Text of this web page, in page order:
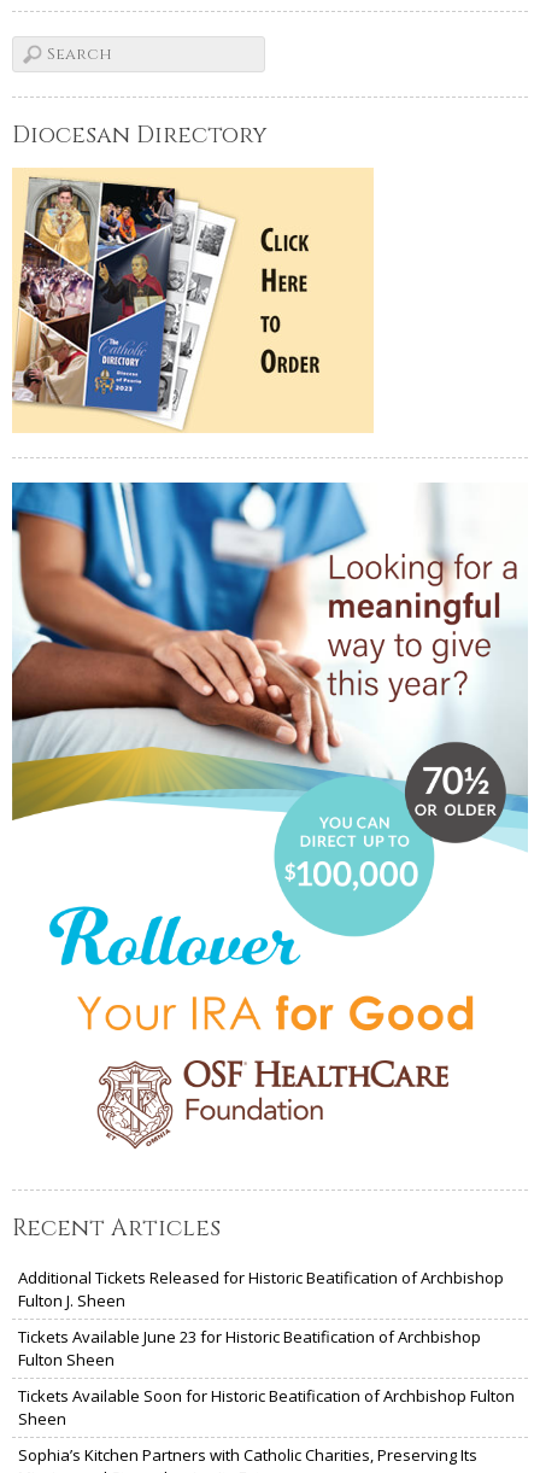
Diocesan Directory
Recent Articles
Additional Tickets Released for Historic Beatification of Archbishop
Fulton J. Sheen
Tickets Available June 23 for Historic Beatification of Archbishop
Fulton Sheen
Tickets Available Soon for Historic Beatification of Archbishop Fulton
Sheen
Sophia’s Kitchen Partners with Catholic Charities, Preserving Its